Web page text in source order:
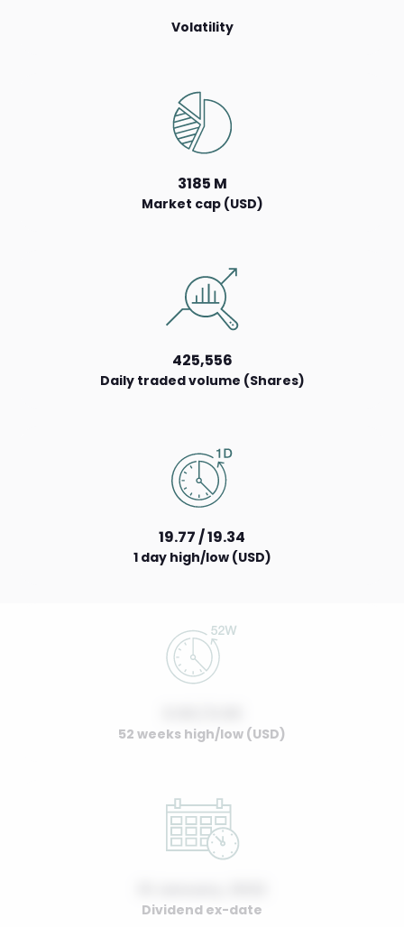
Volatility
3185 M
Market cap (USD)
425,556
Daily traded volume (Shares)
19.77 / 19.34
1 day high/low (USD)
52 weeks high/low (USD)
Dividend ex-date